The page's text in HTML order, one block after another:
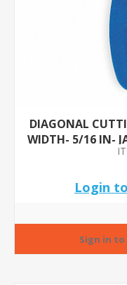
DIAGONAL
WIDTH- 5/16 IN-
Login